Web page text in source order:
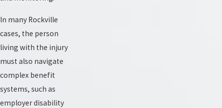
In many Rockville
cases, the person
living with the injury
must also navigate
complex benefit
systems, such as
employer disability